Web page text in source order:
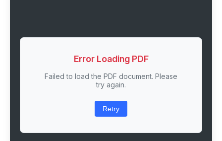
Error Loading PDF
Failed to load the PDF document. Please
try again.
Retry